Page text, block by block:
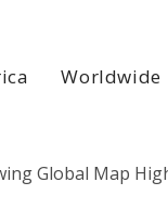
Worldwide